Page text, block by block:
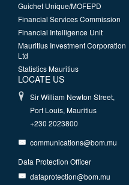
Guichet Unique/MOFEPD
Financial Services Commission
Financial Intelligence Unit
Mauritius Investment Corporation
Ltd
Statistics Mauritius
LOCATE US
Sir William Newton Street,
Port Louis, Mauritius
+230 2023800
communications@bom.mu
Data Protection Officer
dataprotection@bom.mu